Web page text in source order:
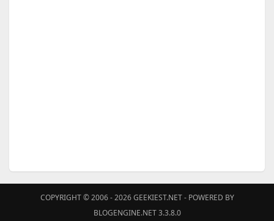
COPYRIGHT © 2006 - 2026GEEKIEST.NET- POWERED BY
BLOGENGINE.NET 3.3.8.0